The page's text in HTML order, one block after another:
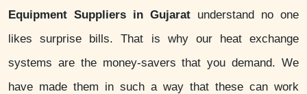
Equipment Suppliers in Gujarat understand no one
likes surprise bills. That is why our heat exchange
systems are the money-savers that you demand. We
have made them in such a way that these can work